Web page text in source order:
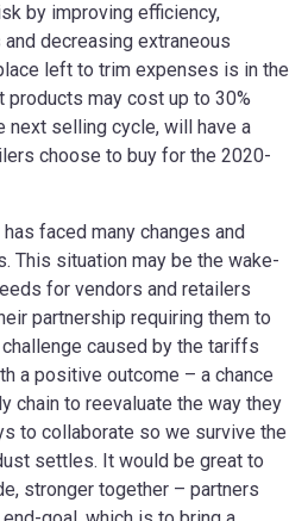
by improving efficiency,
decreasing extraneous
left to trim expenses is in the
products may cost up to 30%
next selling cycle, will have a
choose to buy for the 2020-
faced many changes and
This situation may be the wake-
for vendors and retailers
partnership requiring them to
caused by the tariffs
a positive outcome – a chance
chain to reevaluate the way they
to collaborate so we survive the
settles. It would be great to
stronger together – partners